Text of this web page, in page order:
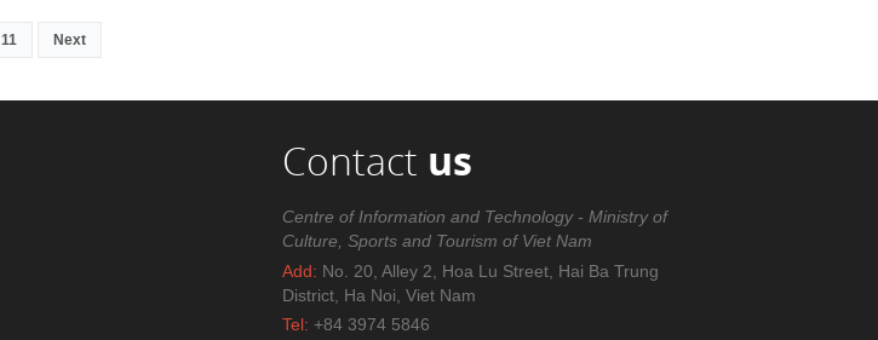
11 Next
Contact us
Centre of Information and Technology - Ministry of
Culture, Sports and Tourism of Viet Nam
Add: No. 20, Alley 2, Hoa Lu Street, Hai Ba Trung
District, Ha Noi, Viet Nam
Tel: +84 3974 5846